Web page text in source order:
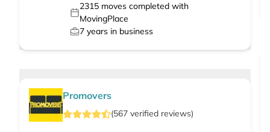
2315moves completed with
MovingPlace
7 years in business
Promovers
(567 verified reviews)